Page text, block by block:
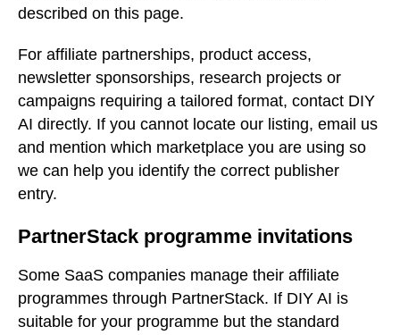
described on this page.
For affiliate partnerships, product access,
newsletter sponsorships, research projects or
campaigns requiring a tailored format, contact DIY
AI directly. If you cannot locate our listing, email us
and mention which marketplace you are using so
we can help you identify the correct publisher
entry.
PartnerStack programme invitations
Some SaaS companies manage their affiliate
programmes through PartnerStack. If DIY AI is
suitable for your programme but the standard